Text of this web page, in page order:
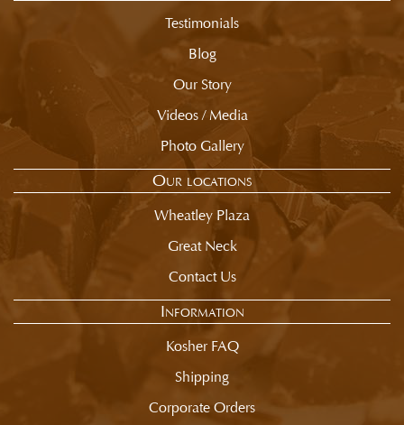
Testimonials
Blog
Our Story
Videos / Media
Photo Gallery
Our locations
Wheatley Plaza
Great Neck
Contact Us
Information
Kosher FAQ
Shipping
Corporate Orders